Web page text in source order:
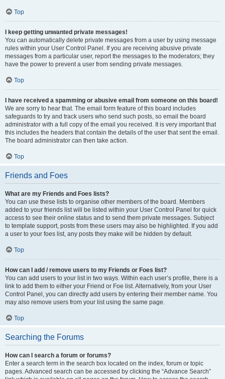
Top
I keep getting unwanted private messages!
You can automatically delete private messages from a user by using message
rules within your User Control Panel. If you are receiving abusive private
messages from a particular user, report the messages to the moderators; they
have the power to prevent a user from sending private messages.
Top
I have received a spamming or abusive email from someone on this board!
We are sorry to hear that. The email form feature of this board includes
safeguards to try and track users who send such posts, so email the board
administrator with a full copy of the email you received. It is very important that
this includes the headers that contain the details of the user that sent the email.
The board administrator can then take action.
Top
Friends and Foes
What are my Friends and Foes lists?
You can use these lists to organise other members of the board. Members
added to your friends list will be listed within your User Control Panel for quick
access to see their online status and to send them private messages. Subject
to template support, posts from these users may also be highlighted. If you add
a user to your foes list, any posts they make will be hidden by default.
Top
How can I add / remove users to my Friends or Foes list?
You can add users to your list in two ways. Within each user’s profile, there is a
link to add them to either your Friend or Foe list. Alternatively, from your User
Control Panel, you can directly add users by entering their member name. You
may also remove users from your list using the same page.
Top
Searching the Forums
How can I search a forum or forums?
Enter a search term in the search box located on the index, forum or topic
pages. Advanced search can be accessed by clicking the “Advance Search”